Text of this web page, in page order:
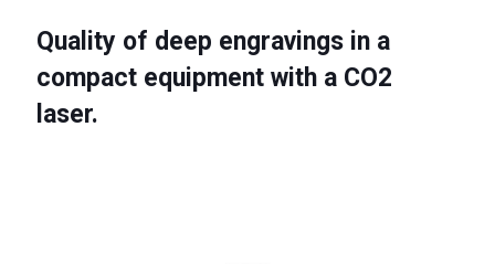
Quality of deep engravings in a
compact equipment with a CO2
laser.